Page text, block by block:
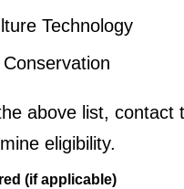
Technology
above list, contact
eligibility.
(if applicable)